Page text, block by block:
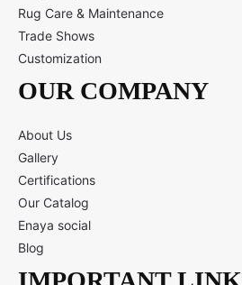
Rug Care & Maintenance
Trade Shows
Customization
OUR COMPANY
About Us
Gallery
Certifications
Our Catalog
Enaya social
Blog